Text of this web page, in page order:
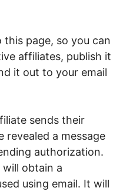
page, so you can
affiliates, publish it
it out to your email
sends their
revealed a message
authorization.
obtain a
using email. It will